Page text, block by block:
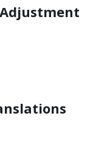
Adjustment